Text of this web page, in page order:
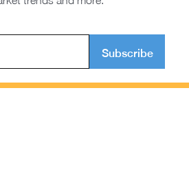
Subscribe